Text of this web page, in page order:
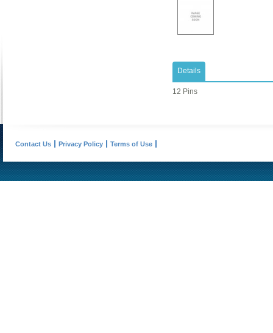
Details
12 Pins
Contact Us Privacy Policy Terms of Use